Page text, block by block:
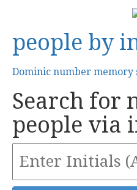
people by
Dominic number memory
Search for
people via